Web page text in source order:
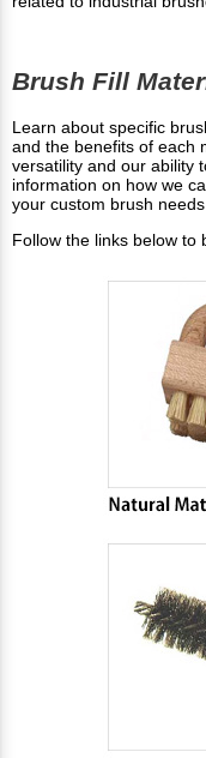
Brush Fill
Learn about specific
and the benefits of each
versatility and our ability
information on how we
your custom brush needs
Follow the links below to